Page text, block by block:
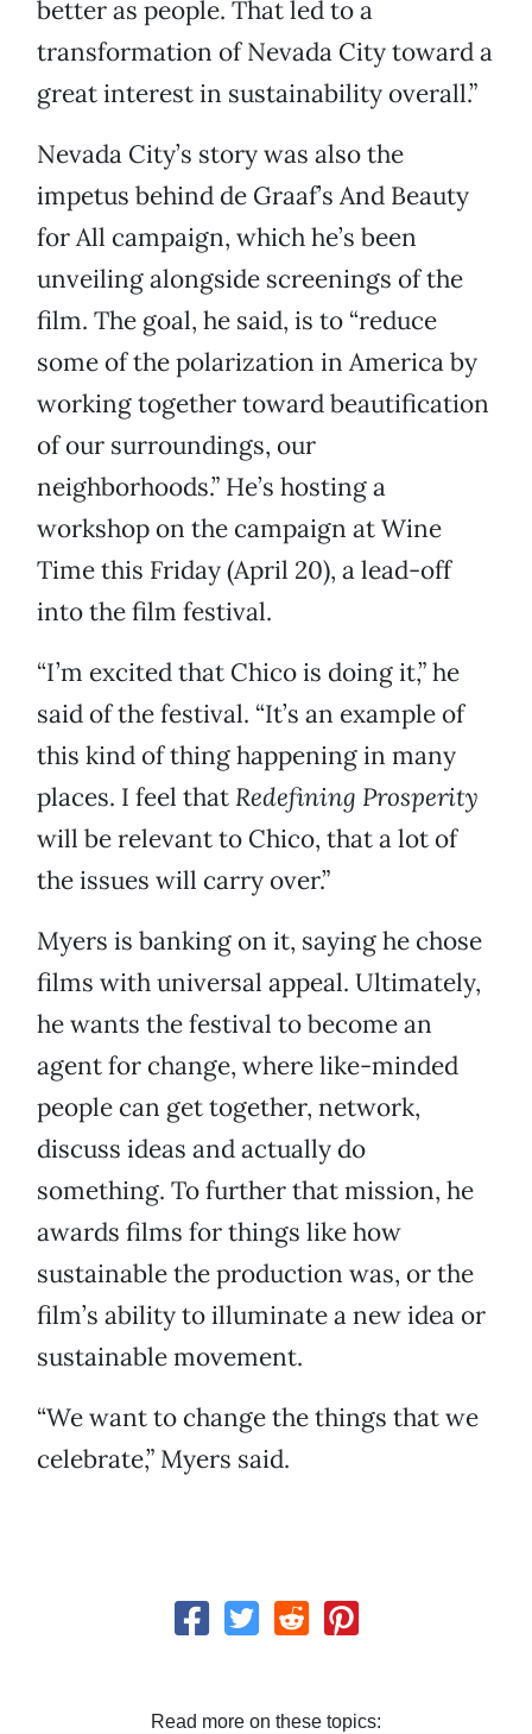
better as people. That led to a
transformation of Nevada City toward a
great interest in sustainability overall.”
Nevada City’s story was also the
impetus behind de Graaf’s And Beauty
for All campaign, which he’s been
unveiling alongside screenings of the
film. The goal, he said, is to “reduce
some of the polarization in America by
working together toward beautification
of our surroundings, our
neighborhoods.” He’s hosting a
workshop on the campaign at Wine
Time this Friday (April 20), a lead-off
into the film festival.
“I’m excited that Chico is doing it,” he
said of the festival. “It’s an example of
this kind of thing happening in many
places. I feel that Redefining Prosperity
will be relevant to Chico, that a lot of
the issues will carry over.”
Myers is banking on it, saying he chose
films with universal appeal. Ultimately,
he wants the festival to become an
agent for change, where like-minded
people can get together, network,
discuss ideas and actually do
something. To further that mission, he
awards films for things like how
sustainable the production was, or the
film’s ability to illuminate a new idea or
sustainable movement.
“We want to change the things that we
celebrate,” Myers said.
Read more on these topics: